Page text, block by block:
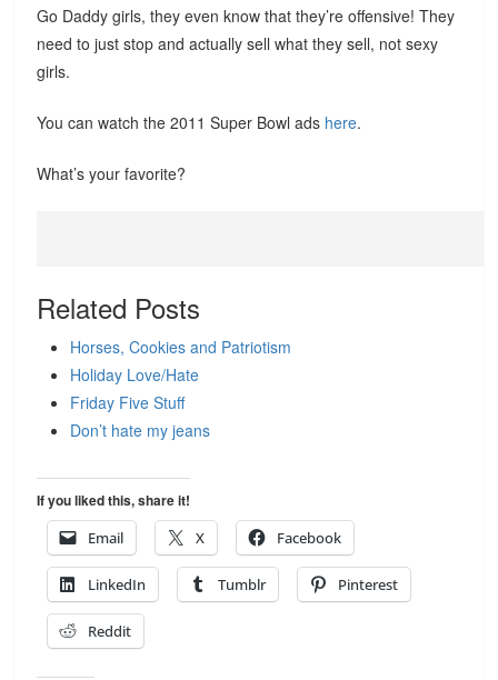
Go Daddy girls, they even know that they’re offensive! They
need to just stop and actually sell what they sell, not sexy
girls.
You can watch the 2011 Super Bowl ads here.
What’s your favorite?
Related Posts
Horses, Cookies and Patriotism
Holiday Love/Hate
Friday Five Stuff
Don’t hate my jeans
If you liked this, share it!
Email
X Facebook
LinkedIn Tumblr Pinterest
Reddit